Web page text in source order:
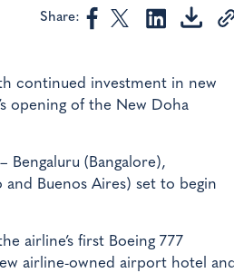
Share:
continued investment in new
opening of the New Doha
(Bangalore),
Buenos Aires) set to begin
airline’s first Boeing 777
airline-owned airport hotel and